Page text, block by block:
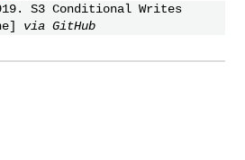
S3 Conditional Writes
via GitHub